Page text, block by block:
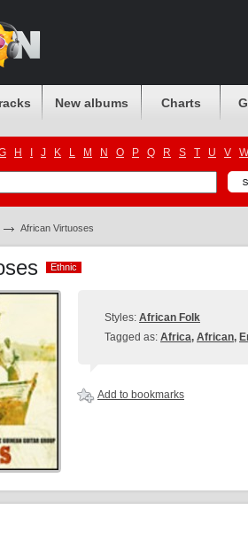
New albums Charts
H J K L M N O P Q R S T U V W
African Virtuoses
Ethnic
Ethnic
Styles: African Folk
Tagged as: Africa, African,
Add to bookmarks